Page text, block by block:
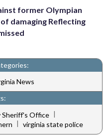
former Olympian
damaging Reflecting
News
Sheriff's Office |
virginia state police